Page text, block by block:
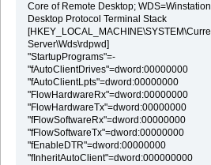
Core of Remote Desktop;
Desktop Protocol Terminal Stack
Server\Wds\rdpwd]
"StartupPrograms"=-
"fAutoClientDrives"=dword:00000000
"fAutoClientLpts"=dword:00000000
"FlowHardwareRx"=dword:00000000
"FlowHardwareTx"=dword:00000000
"fFlowSoftwareRx"=dword:00000000
"fFlowSoftwareTx"=dword:00000000
"fEnableDTR"=dword:00000000
"fInheritAutoClient"=dword:000000000